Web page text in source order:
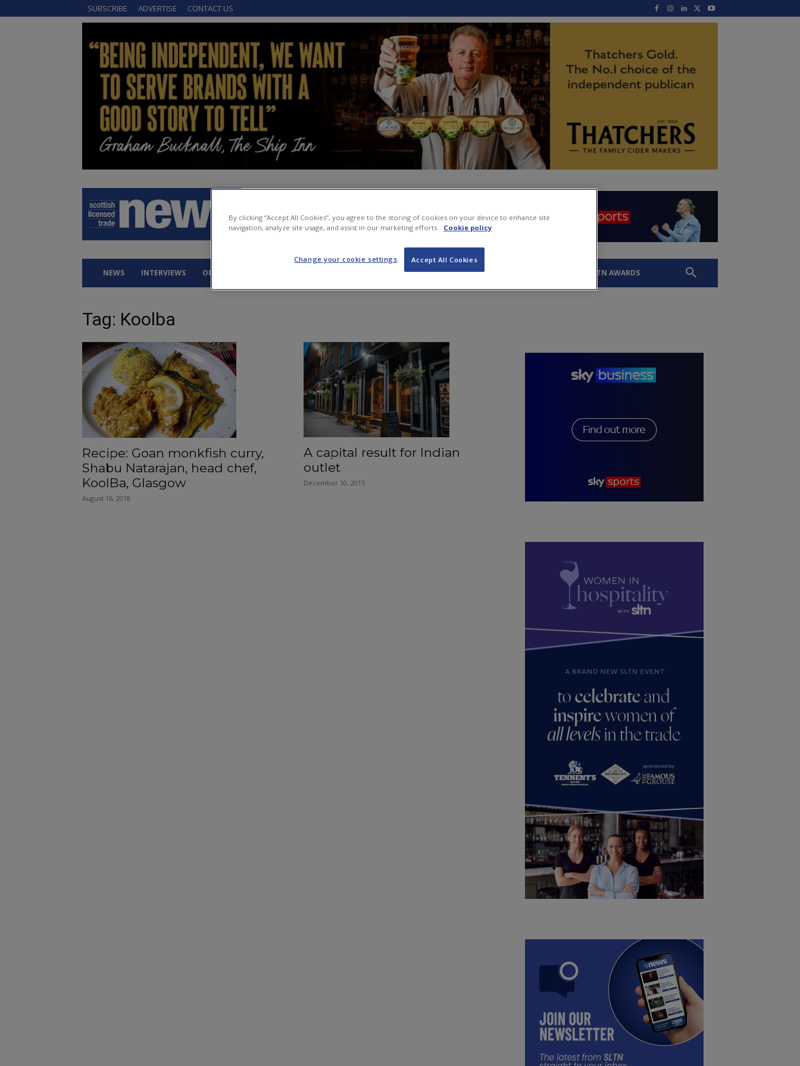
SUBSCRIBE ADVERTISE CONTACT US
NEWS INTERVIEWS OPINION PROPERTY LEGAL Q&A SLTN AWARDS
Tag: Koolba
Recipe: Goan monkfish curry,
Shabu Natarajan, head chef,
KoolBa, Glasgow
August 16, 2018
A capital result for Indian
outlet
December 10, 2015
By clicking “Accept All Cookies”, you agree to the storing of cookies on your device to enhance site
navigation, analyze site usage, and assist in our marketing efforts.
Cookie policy
Accept All Cookies
Change your cookie settings